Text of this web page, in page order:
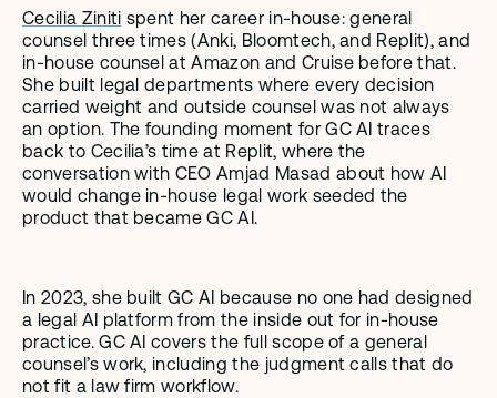
Cecilia Ziniti spent her career in-house: general
counsel three times (Anki, Bloomtech, and Replit), and
in-house counsel at Amazon and Cruise before that.
She built legal departments where every decision
carried weight and outside counsel was not always
an option. The founding moment for GC AI traces
back to Cecilia’s time at Replit, where the
conversation with CEO Amjad Masad about how AI
would change in-house legal work seeded the
product that became GC AI.
In 2023, she built GC AI because no one had designed
a legal AI platform from the inside out for in-house
practice. GC AI covers the full scope of a general
counsel’s work, including the judgment calls that do
not fit a law firm workflow.